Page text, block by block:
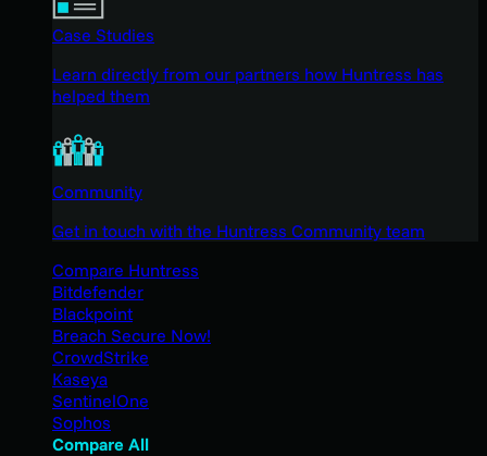
Case Studies
Learn directly from our partners how Huntress has
helped them
Community
Get in touch with the Huntress Community team
Compare Huntress
Bitdefender
Blackpoint
Breach Secure Now!
CrowdStrike
Kaseya
SentinelOne
Sophos
Compare All